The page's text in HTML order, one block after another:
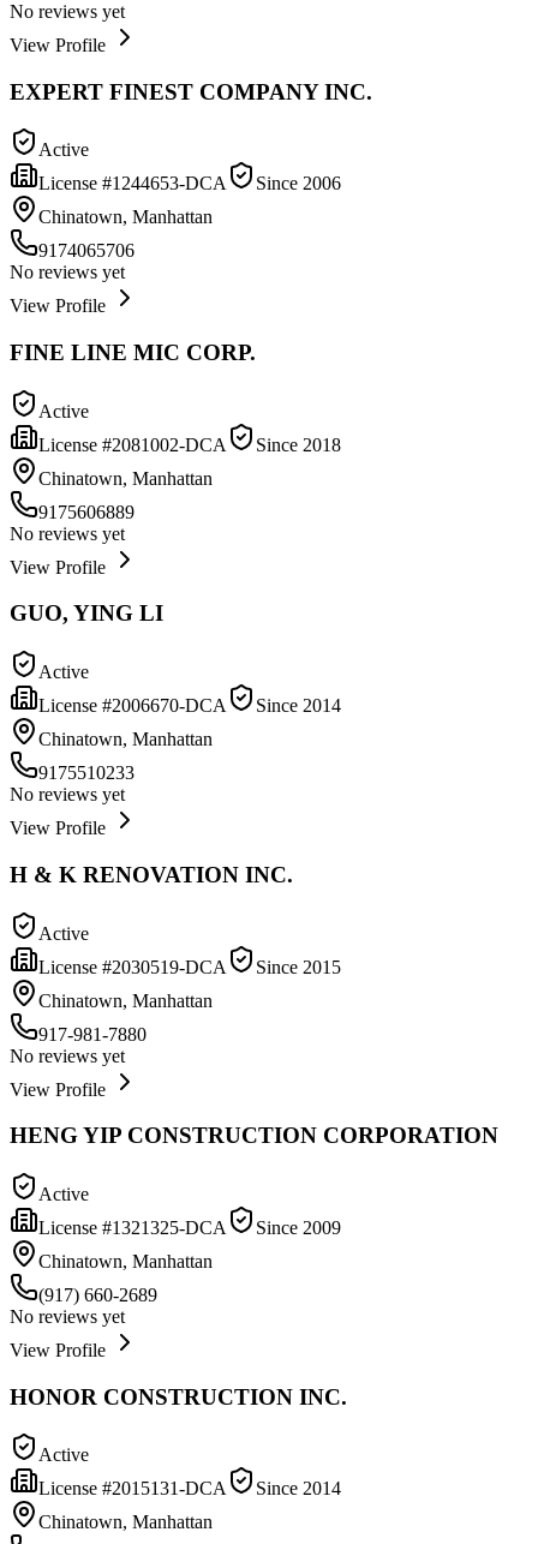
No reviews yet
View Profile
EXPERT FINEST COMPANY INC.
Active
License #1244653-DCA Since 2006
Chinatown, Manhattan
9174065706
No reviews yet
View Profile
FINE LINE MIC CORP.
Active
License #2081002-DCA Since 2018
Chinatown, Manhattan
9175606889
No reviews yet
View Profile
GUO, YING LI
Active
License #2006670-DCA Since 2014
Chinatown, Manhattan
9175510233
No reviews yet
View Profile
H & K RENOVATION INC.
Active
License #2030519-DCA Since 2015
Chinatown, Manhattan
917-981-7880
No reviews yet
View Profile
HENG YIP CONSTRUCTION CORPORATION
Active
License #1321325-DCA Since 2009
Chinatown, Manhattan
(917) 660-2689
No reviews yet
View Profile
HONOR CONSTRUCTION INC.
Active
License #2015131-DCA Since 2014
Chinatown, Manhattan